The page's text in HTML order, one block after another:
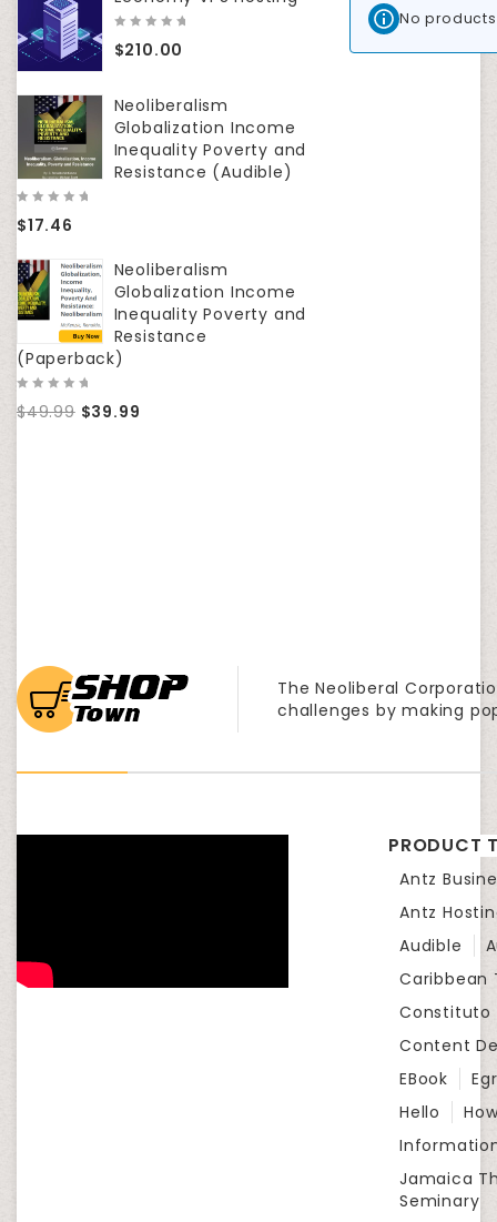
No
out
$210.00
Neoliberalism
Globalization Income
Inequality Poverty and
Resistance (Audible)
out
5
$17.46
Neoliberalism
Globalization Income
Inequality Poverty and
Resistance
(Paperback)
out
$49.99 $39.99
The Neoliberal
challenges by making
PRODUCT
Antz
Antz
Audible
Caribbean
Constituto
Content
EBook
Hello
Jamaica
Seminary